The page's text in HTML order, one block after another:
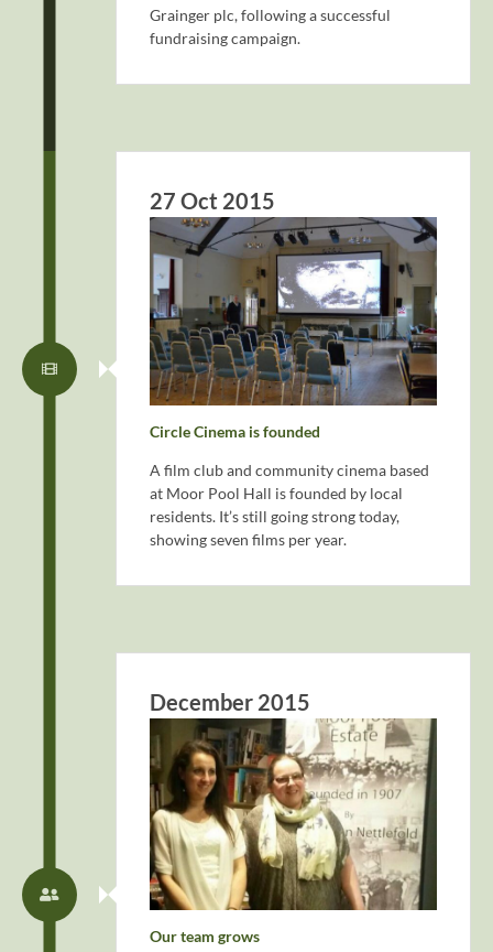
Grainger plc, following a successful
fundraising campaign.
27 Oct 2015
Circle Cinema is founded
A film club and community cinema based
at Moor Pool Hall is founded by local
residents. It’s still going strong today,
showing seven films per year.
December 2015
Our team grows